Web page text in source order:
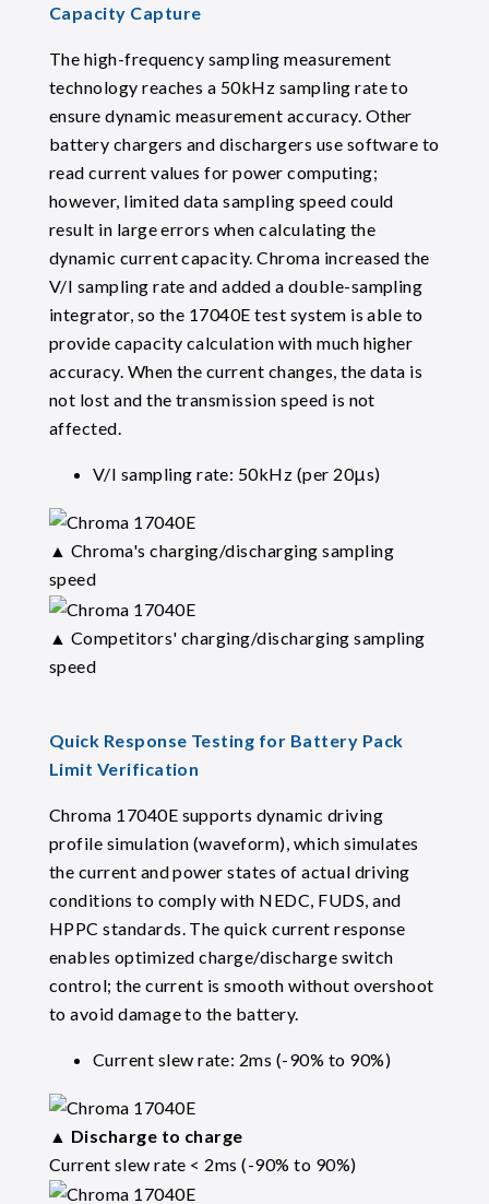
Capacity Capture
The high-frequency sampling measurement
technology reaches a 50kHz sampling rate to
ensure dynamic measurement accuracy. Other
battery chargers and dischargers use software to
read current values for power computing;
however, limited data sampling speed could
result in large errors when calculating the
dynamic current capacity. Chroma increased the
V/I sampling rate and added a double-sampling
integrator, so the 17040E test system is able to
provide capacity calculation with much higher
accuracy. When the current changes, the data is
not lost and the transmission speed is not
affected.
V/I sampling rate: 50kHz (per 20μs)
▲ Chroma's charging/discharging sampling
speed
▲ Competitors' charging/discharging sampling
speed
Quick Response Testing for Battery Pack
Limit Verification
Chroma 17040E supports dynamic driving
profile simulation (waveform), which simulates
the current and power states of actual driving
conditions to comply with NEDC, FUDS, and
HPPC standards. The quick current response
enables optimized charge/discharge switch
control; the current is smooth without overshoot
to avoid damage to the battery.
Current slew rate: 2ms (-90% to 90%)
▲ Discharge to charge
Current slew rate < 2ms (-90% to 90%)